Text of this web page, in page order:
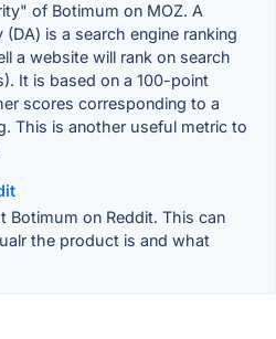
of Botimum on MOZ. A
is a search engine ranking
a website will rank on search
It is based on a 100-point
scores corresponding to a
This is another useful metric to
Botimum on Reddit. This can
the product is and what